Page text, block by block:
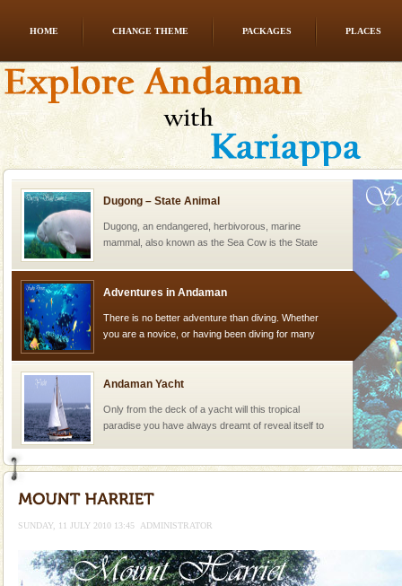
HOME CHANGE THEME PACKAGES PLACES
Andaman Honeymoon Tours
Spend a dream honeymoon in exotic Andaman and
experience an aquamarine land fringed with sparkling
silver sands steeped in peace. Sunbathe, swim an
Dugong – State Animal
Dugong, an endangered, herbivorous, marine
mammal, also known as the Sea Cow is the State
oth
Adventures in Andaman
There is no better adventure than diving. Whether
you are a novice, or having been diving for many
Andaman Yacht
Only from the deck of a yacht will this tropical
paradise you have always dreamt of reveal itself to
CORALS & experience scuba dive
Corals belong to a large group of animals known as
Hotel & Resorts
SUNDAY, 11 JULY 2010 13:45 ADMINISTRATOR